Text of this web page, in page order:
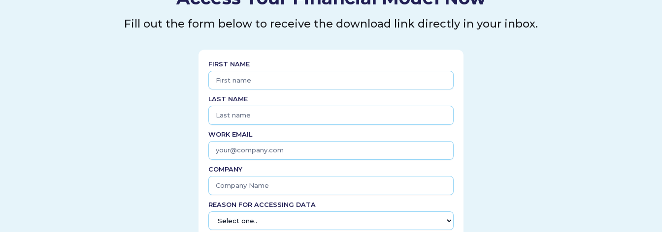
Fill out the form below to receive the download link directly in your inbox.
FIRST NAME
LAST NAME
WORK EMAIL
COMPANY
REASON FOR ACCESSING DATA